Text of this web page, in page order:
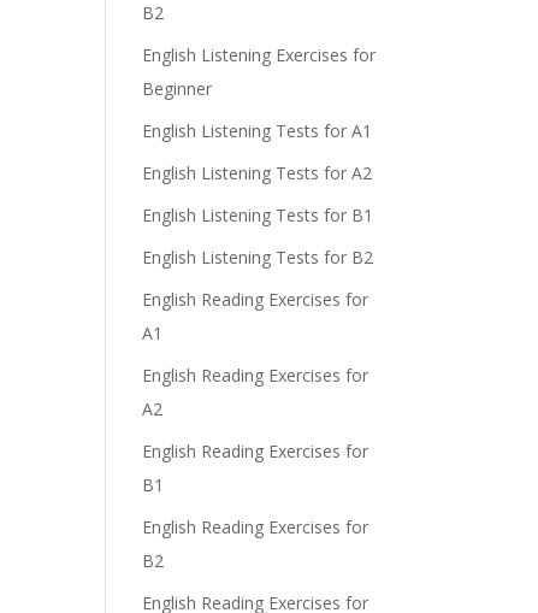
B2
English Listening Exercises for
Beginner
English Listening Tests for A1
English Listening Tests for A2
English Listening Tests for B1
English Listening Tests for B2
English Reading Exercises for
A1
English Reading Exercises for
A2
English Reading Exercises for
B1
English Reading Exercises for
B2
English Reading Exercises for